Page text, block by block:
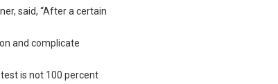
said, “After a certain
and complicate
test is not 100 percent